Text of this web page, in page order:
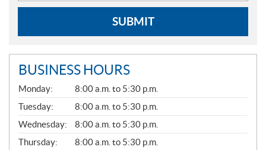
SUBMIT
BUSINESS HOURS
G
E
N
E
R
A
L
Monday:
8:00 a.m. to 5:30 p.m.
Tuesday:
8:00 a.m. to 5:30 p.m.
Wednesday:
8:00 a.m. to 5:30 p.m.
Thursday:
8:00 a.m. to 5:30 p.m.